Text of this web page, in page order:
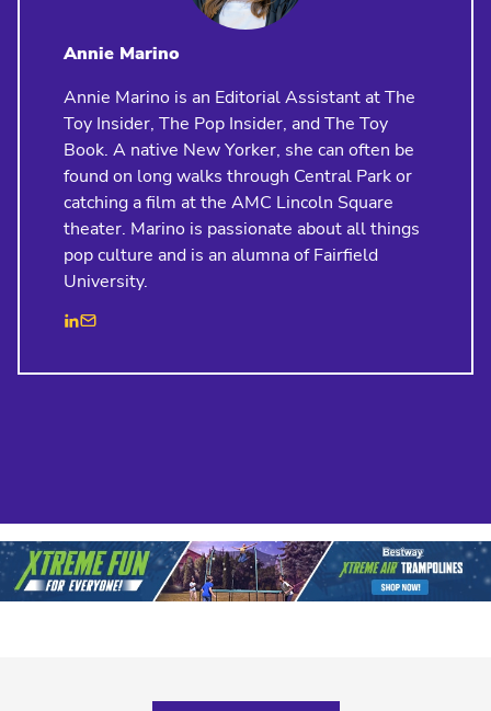
Annie Marino
Annie Marino is an Editorial Assistant at The
Toy Insider, The Pop Insider, and The Toy
Book. A native New Yorker, she can often be
found on long walks through Central Park or
catching a film at the AMC Lincoln Square
theater. Marino is passionate about all things
pop culture and is an alumna of Fairfield
University.